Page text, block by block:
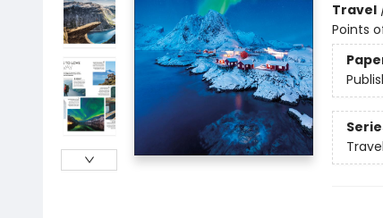
Travel
Points